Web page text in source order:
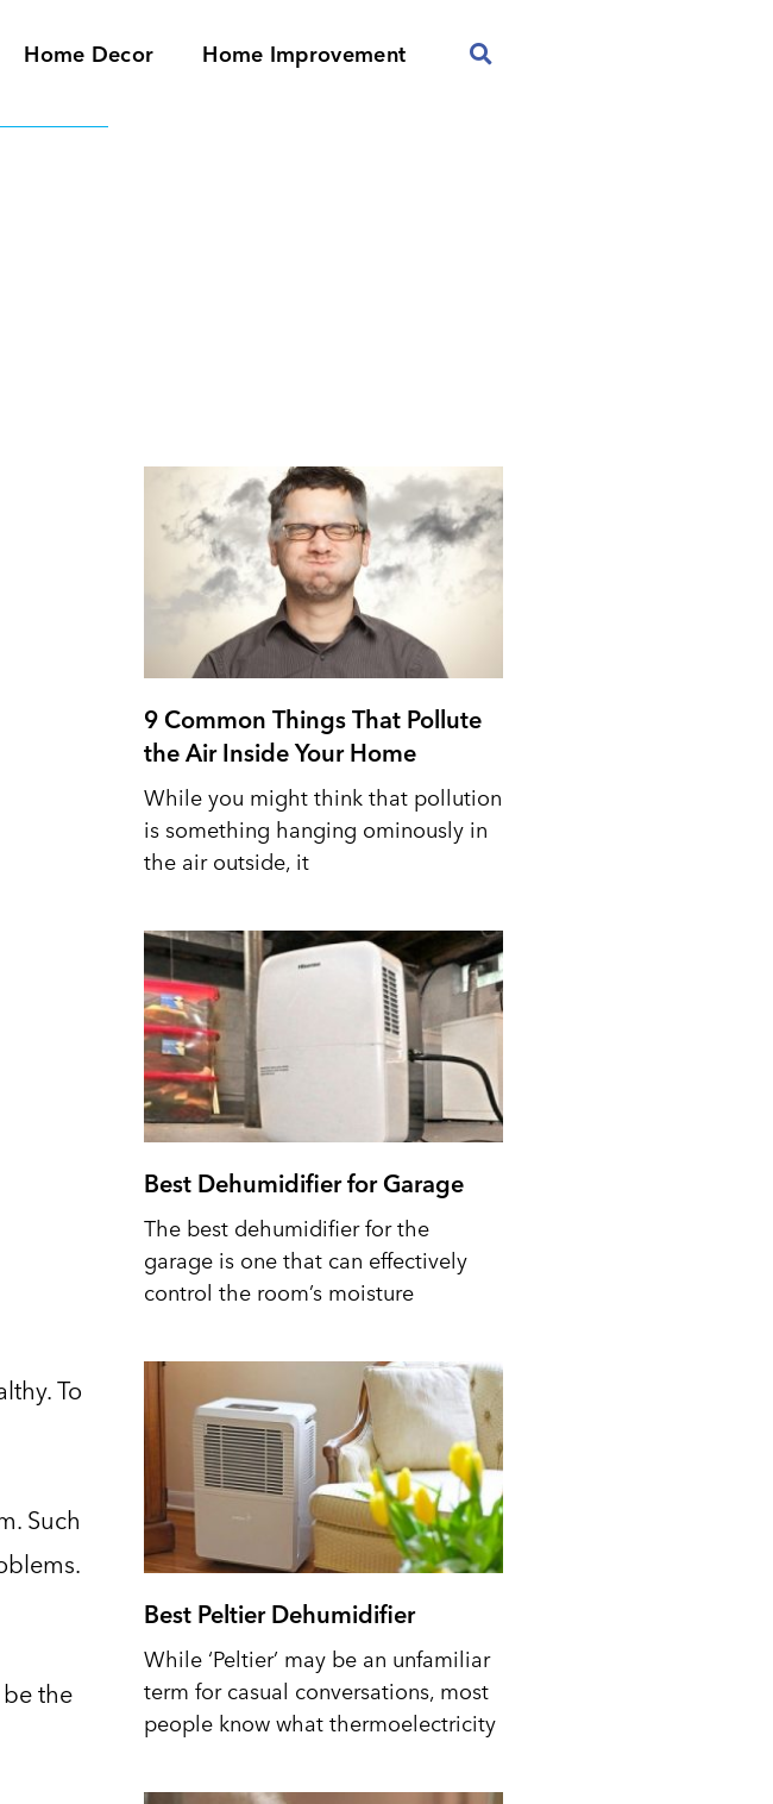
Home Decor Home Improvement
To
Such
the
9 Common Things That Pollute
the Air Inside Your Home
While you might think that pollution
is something hanging ominously in
the air outside, it
Best Dehumidifier for Garage
The best dehumidifier for the
garage is one that can effectively
control the room’s moisture
Best Peltier Dehumidifier
While ‘Peltier’ may be an unfamiliar
term for casual conversations, most
people know what thermoelectricity